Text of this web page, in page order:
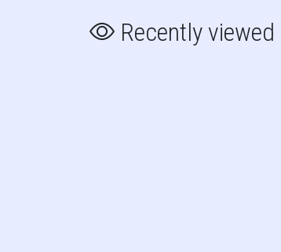
Recently viewed